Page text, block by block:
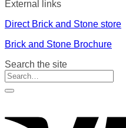
External links
Direct Brick and Stone store
Brick and Stone Brochure
Search the site